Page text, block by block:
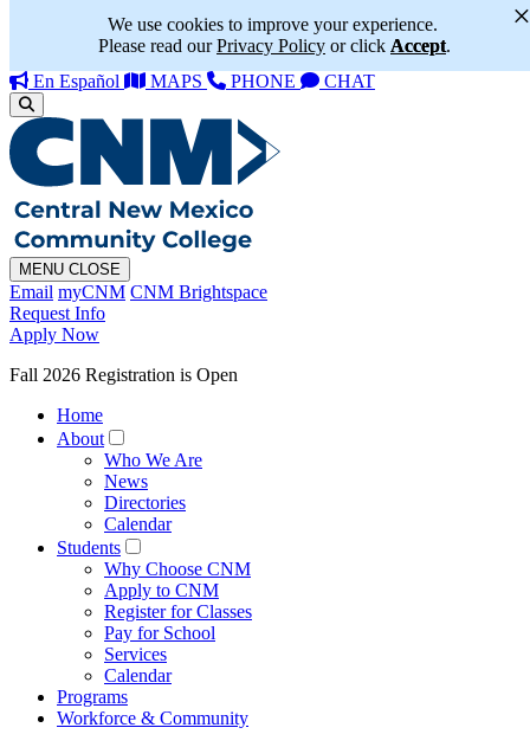
We use cookies to improve your experience.
Please read ourPrivacy Policy or click Accept.
×
En Español MAPS PHONE CHAT
MENU CLOSE
Email myCNM CNM Brightspace
Request Info
Apply Now
Fall 2026 Registration is Open
Home
About
Who We Are
News
Directories
Calendar
Students
Why Choose CNM
Apply to CNM
Register for Classes
Pay for School
Services
Calendar
Programs
Workforce & Community